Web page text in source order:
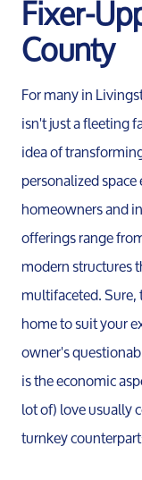
Fixer-
County
For many in
isn't just a fleeting
idea of
personalized
homeowners and
offerings range
modern structures
multifaceted.
home to suit your
owner's
is the economic
lot of) love usually
turnkey